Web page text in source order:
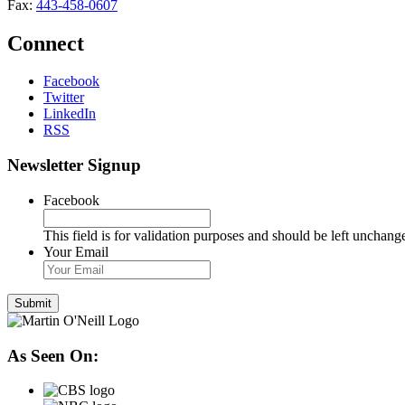
Fax: 443-458-0607
Connect
Facebook
Twitter
LinkedIn
RSS
Newsletter Signup
Facebook
This field is for validation purposes and should be left
Your Email
As Seen On: